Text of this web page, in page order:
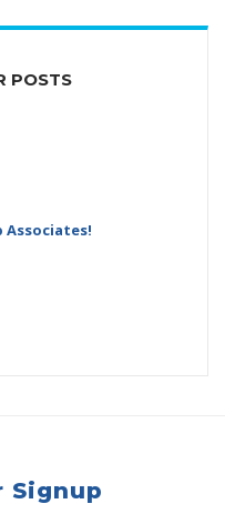
POSTS
Associates!
Signup